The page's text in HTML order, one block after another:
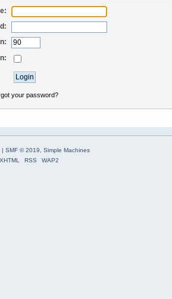
your password?
| SMF © 2019
Simple Machines
XHTML
RSS WAP2